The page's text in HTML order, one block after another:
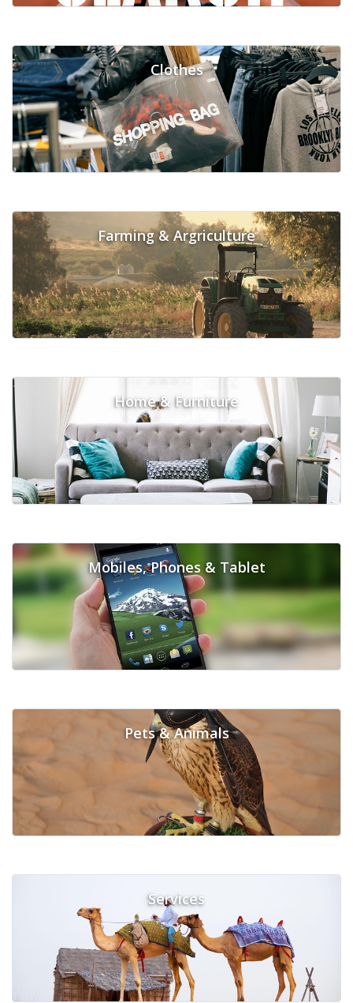
Clothes
Farming & Argriculture
Home & Furniture
Mobiles, Phones & Tablet
Pets & Animals
Services